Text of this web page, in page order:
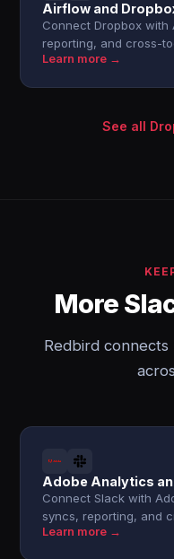
Airflow and
Connect Dropbox
reporting, and cross-
Learn more →
See all
More
Redbird
Adobe Analytics
Connect Slack with
syncs, reporting, and
Learn more →